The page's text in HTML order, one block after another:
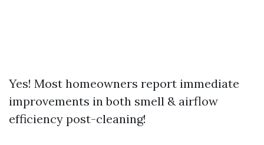
Yes! Most homeowners report immediate
improvements in both smell & airflow
efficiency post-cleaning!